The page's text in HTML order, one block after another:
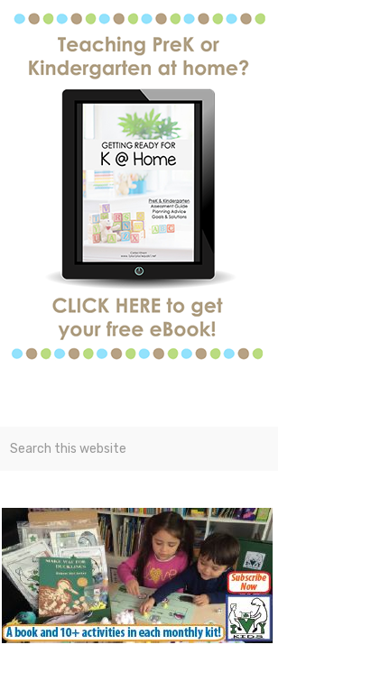
PRIMARY
SIDEBAR